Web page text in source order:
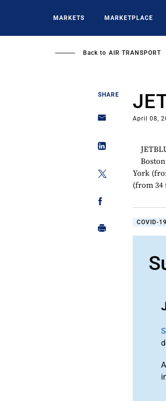
MARKETS MARKETPLACE
Back to AIR TRANSPORT
SHARE
April 08,
York
(from 34
COVID-19